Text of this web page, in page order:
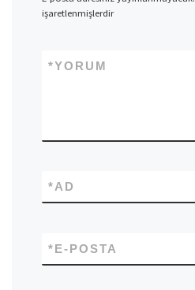
işaretlenmişlerdir
YORUM
*
AD
*
E-POSTA
*